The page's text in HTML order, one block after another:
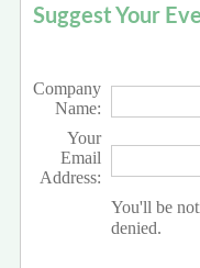
Suggest Your
Company
Name:
Your
Email
Address:
You'll be
denied.